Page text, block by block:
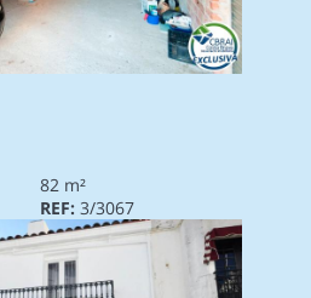
82 m²
REF: 3/3067